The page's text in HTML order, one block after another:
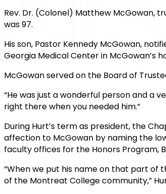
Rev. Dr. (Colonel) Matthew McGowan,
was 97.
His son, Pastor Kennedy McGowan,
Georgia Medical Center in McGowan’s
McGowan served on the Board of
“He was just a wonderful person and a
right there when you needed him.”
During Hurt’s term as president, the
affection to McGowan by naming the
faculty offices for the Honors Program,
“When we put his name on that part of
of the Montreat College community,”